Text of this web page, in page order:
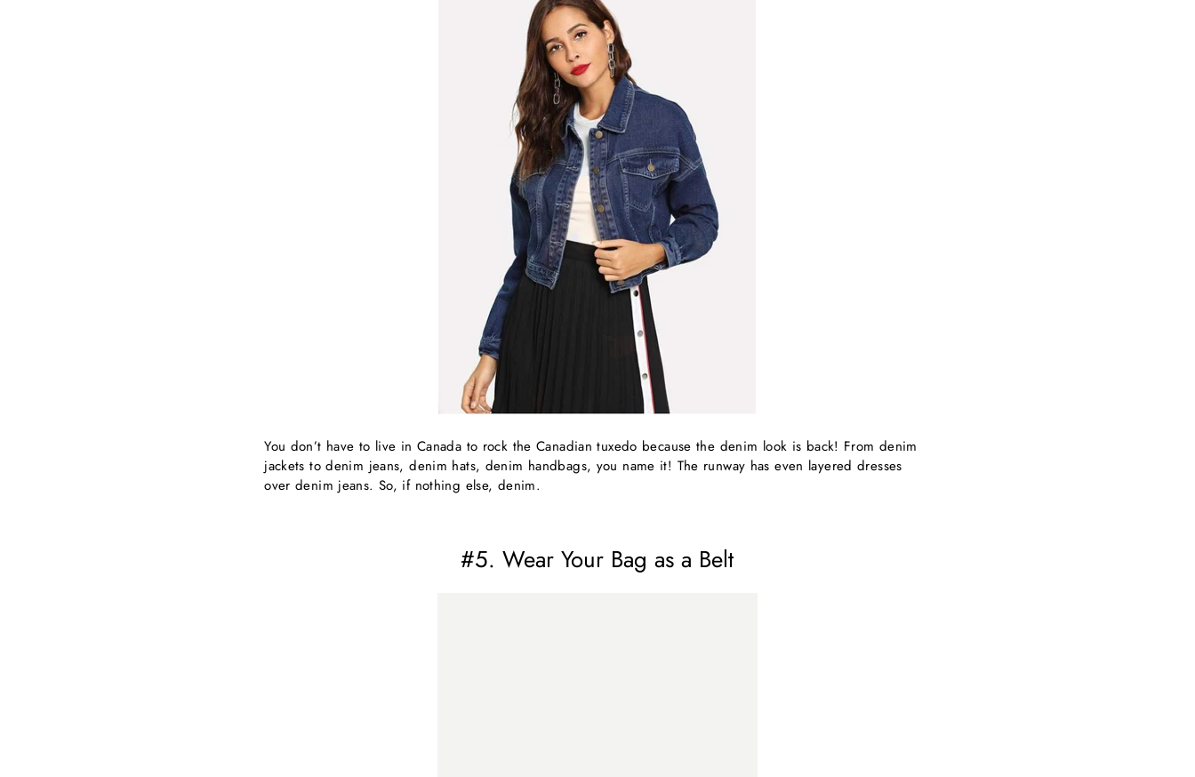
You don’t have to live in Canada to rock the Canadian tuxedo because the denim look is back! From denim
jackets to denim jeans, denim hats, denim handbags, you name it! The runway has even layered dresses
over denim jeans. So, if nothing else, denim.
#5. Wear Your Bag as a Belt